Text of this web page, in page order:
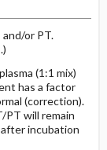
or PT.
(1:1 mix)
has a factor
(correction).
PT will remain
incubation